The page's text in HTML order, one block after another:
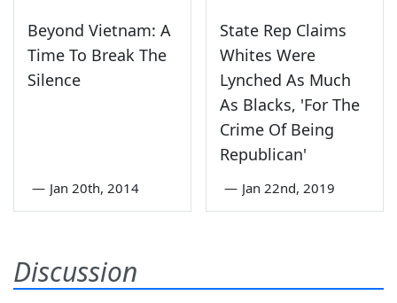
Beyond Vietnam: A
Time To Break The
Silence
— Jan 20th, 2014
State Rep Claims
Whites Were
Lynched As Much
As Blacks, 'For The
Crime Of Being
Republican'
— Jan 22nd, 2019
Discussion